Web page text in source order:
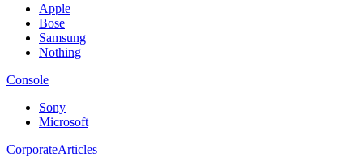
Apple
Bose
Samsung
Nothing
Console
Sony
Microsoft
CorporateArticles